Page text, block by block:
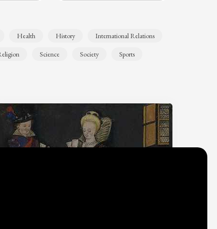
Health History International Relations
Science Society Sports